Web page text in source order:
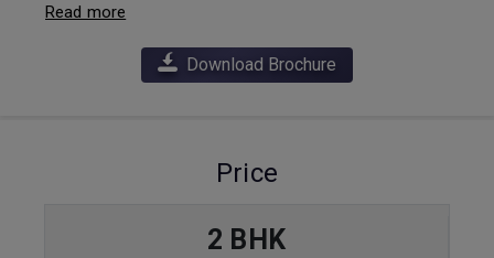
Read more
Download Brochure
Price
2 BHK